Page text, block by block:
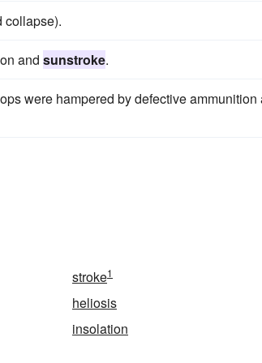
collapse).
and sunstroke.
were hampered by defective ammunition
stroke1
heliosis
insolation